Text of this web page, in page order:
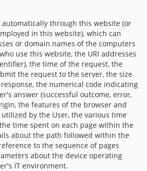
through this website (or
in this website), which can
or domain names of the computers
use this website, the URI addresses
the time of the request, the
the request to the server, the size
the numerical code indicating
answer (successful outcome, error,
the features of the browser and
by the User, the various time
time spent on each page within the
about the path followed within the
to the sequence of pages
about the device operating
IT environment.